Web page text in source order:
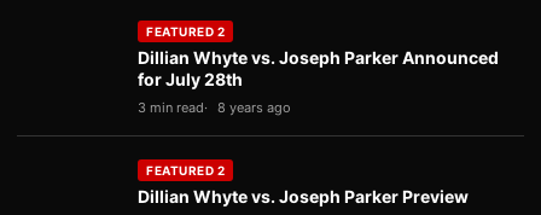
FEATURED 2
Dillian Whyte vs. Joseph Parker Announced
for July 28th
3 min read 8 years ago
FEATURED 2
Dillian Whyte vs. Joseph Parker Preview